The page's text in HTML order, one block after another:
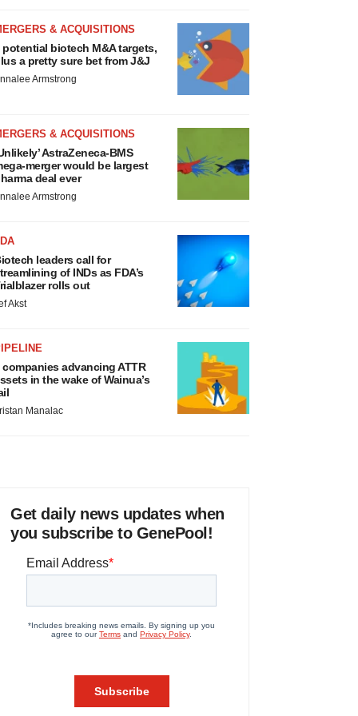
& ACQUISITIONS
potential biotech M&A targets,
a pretty sure bet from J&J
Armstrong
& ACQUISITIONS
AstraZeneca-BMS
merger would be largest
deal ever
Armstrong
leaders call for
of INDs as FDA’s
rolls out
Akst
companies advancing ATTR
in the wake of Wainua’s
Manalac
Get daily news updates when
you subscribe to GenePool!